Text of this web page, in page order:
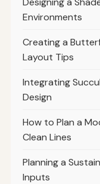
Environments
Creating a
Layout Tips
Integrating
Design
How to Plan a
Clean Lines
Planning a
Inputs